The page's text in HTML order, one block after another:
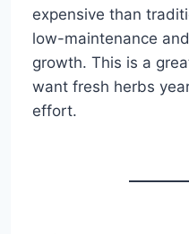
expensive than
low-maintenance
growth. This is a
want fresh herbs
effort.